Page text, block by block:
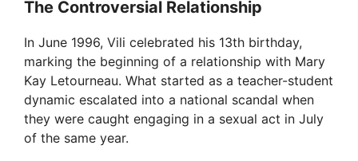
The Controversial Relationship
In June 1996, Vili celebrated his 13th birthday,
marking the beginning of a relationship with Mary
Kay Letourneau. What started as a teacher-student
dynamic escalated into a national scandal when
they were caught engaging in a sexual act in July
of the same year.